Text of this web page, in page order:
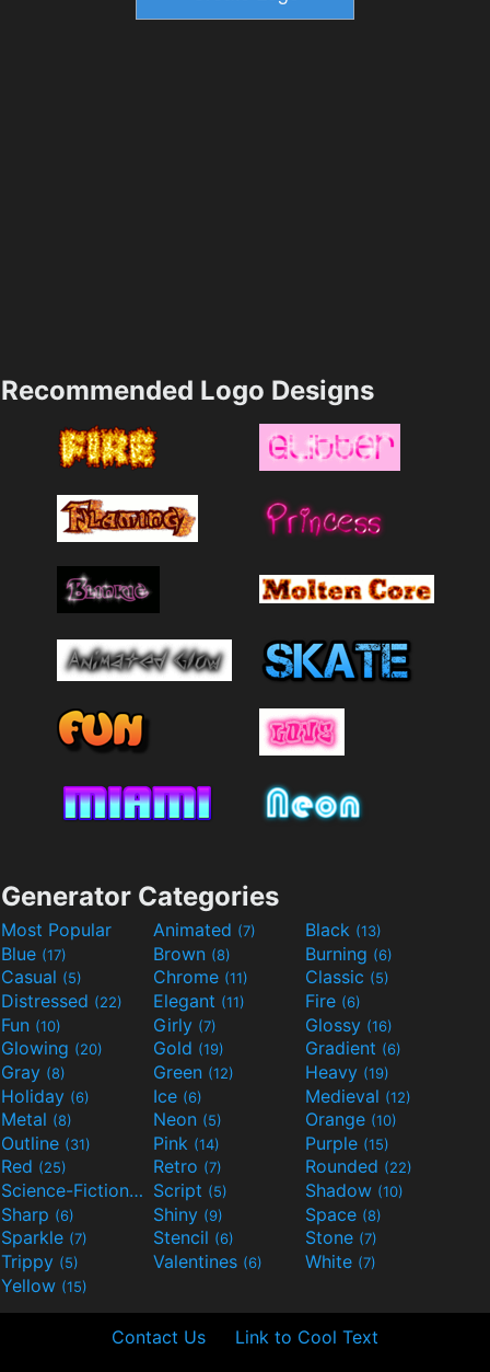
Recommended Logo Designs
Generator Categories
Most Popular Animated (7) Black (13)
Blue (17) Brown (8) Burning (6)
Casual (5) Chrome (11) Classic (5)
Distressed (22) Elegant (11) Fire (6)
Fun (10) Girly (7) Glossy (16)
Glowing (20) Gold (19) Gradient (6)
Gray (8) Green (12) Heavy (19)
Holiday (6) Ice (6) Medieval (12)
Metal (8) Neon (5) Orange (10)
Outline (31) Pink (14) Purple (15)
Red (25) Retro (7) Rounded (22)
Science-Fiction(9) Script (5) Shadow (10)
Sharp (6) Shiny (9) Space (8)
Sparkle (7) Stencil (6) Stone (7)
Trippy (5) Valentines (6) White (7)
Yellow (15)
Contact Us Link to Cool Text